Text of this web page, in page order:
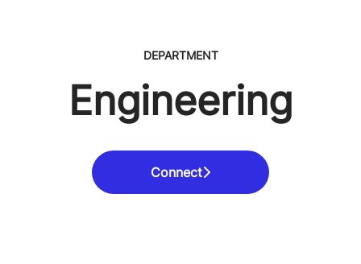
DEPARTMENT
Engineering
Connect